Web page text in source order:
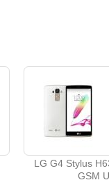
LG G4 Stylus
GSM